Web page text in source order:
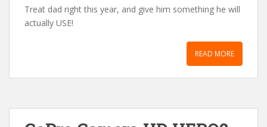
Treat dad right this year, and give him something he will
actually USE!
READ MORE